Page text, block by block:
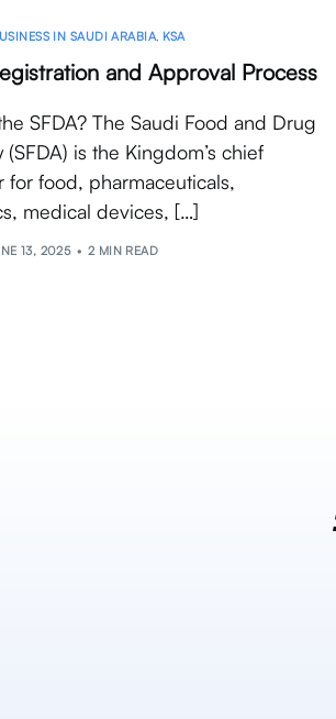
IN SAUDI ARABIA, KSA
and Approval Process
SFDA? The Saudi Food and Drug
(SFDA) is the Kingdom’s chief
for food, pharmaceuticals,
medical devices, […]
13, 2025 2 MIN READ